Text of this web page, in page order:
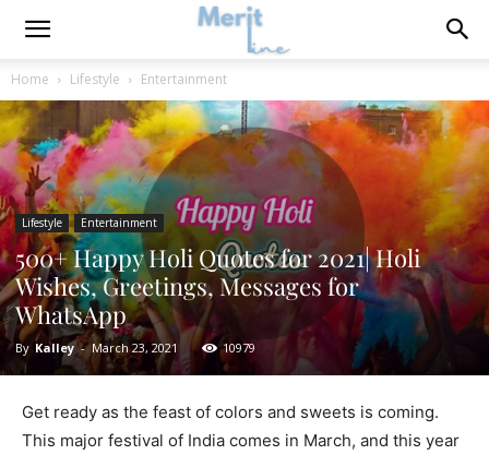
Home Lifestyle Entertainment
Lifestyle Entertainment
500+ Happy Holi Quotes for 2021| Holi
Wishes, Greetings, Messages for
WhatsApp
By Kalley - March 23, 2021 10979
Get ready as the feast of colors and sweets is coming.
This major festival of India comes in March, and this year